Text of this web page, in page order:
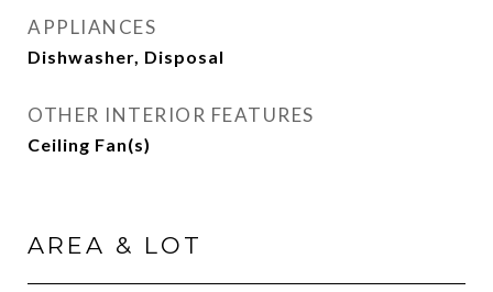
APPLIANCES
Dishwasher, Disposal
OTHER INTERIOR FEATURES
Ceiling Fan(s)
AREA & LOT